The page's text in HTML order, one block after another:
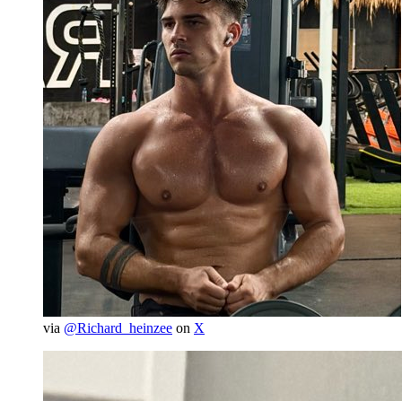
via @Richard_heinzee on X